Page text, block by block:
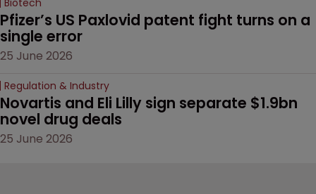
Pfizer’s US Paxlovid patent fight turns on a
single error
25 June 2026
Regulation & Industry
Novartis and Eli Lilly sign separate $1.9bn
novel drug deals
25 June 2026